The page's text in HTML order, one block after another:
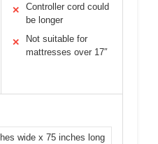
✕
Controller cord could
be longer
✕
Not suitable for
mattresses over 17″
wide x 75 inches long